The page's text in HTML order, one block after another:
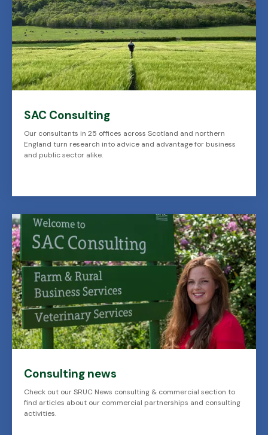
SAC Consulting
Our consultants in 25 offices across Scotland and northern
England turn research into advice and advantage for business
and public sector alike.
Consulting news
Check out our SRUC News consulting & commercial section to
find articles about our commercial partnerships and consulting
activities.